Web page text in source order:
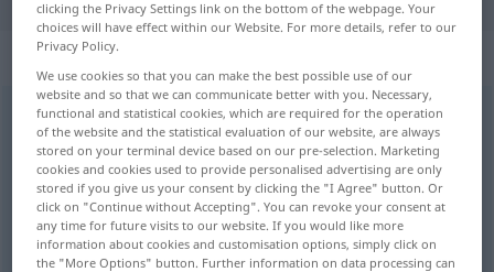
„Kerl“
Kerlm <-(e)s; -e>
Overview of all translations
(For more details, click/tap on the translation)
momak
clicking the Privacy Settings link on the bottom of the webpage. Your
choices will have effect within our Website. For more details, refer to our
Privacy Policy.
We use cookies so that you can make the best possible use of our
website and so that we can communicate better with you. Necessary,
functional and statistical cookies, which are required for the operation
of the website and the statistical evaluation of our website, are always
stored on your terminal device based on our pre-selection. Marketing
cookies and cookies used to provide personalised advertising are only
stored if you give us your consent by clicking the "I Agree" button. Or
click on "Continue without Accepting". You can revoke your consent at
any time for future visits to our website. If you would like more
information about cookies and customisation options, simply click on
the "More Options" button. Further information on data processing can